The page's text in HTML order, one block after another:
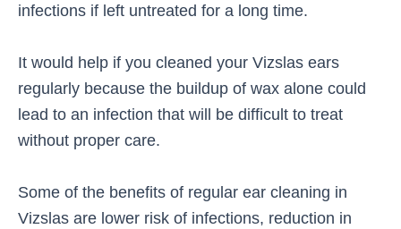
infections if left untreated for a long time.
It would help if you cleaned your Vizslas ears
regularly because the buildup of wax alone could
lead to an infection that will be difficult to treat
without proper care.
Some of the benefits of regular ear cleaning in
Vizslas are lower risk of infections, reduction in